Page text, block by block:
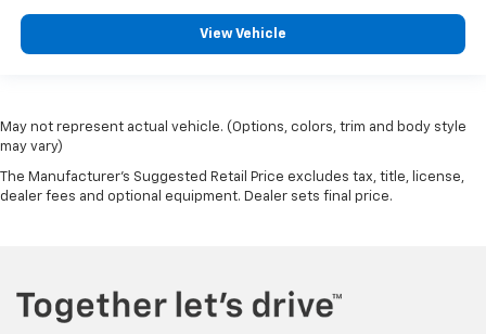
View Vehicle
May not represent actual vehicle. (Options, colors, trim and body style
may vary)
The Manufacturer's Suggested Retail Price excludes tax, title, license,
dealer fees and optional equipment. Dealer sets final price.